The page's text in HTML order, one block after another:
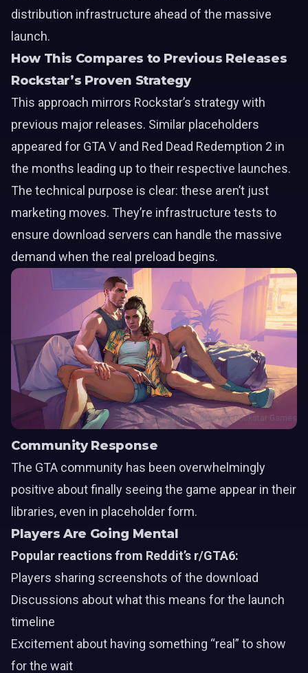
distribution infrastructure ahead of the massive
launch.
How This Compares to Previous Releases
Rockstar’s Proven Strategy
This approach mirrors Rockstar’s strategy with
previous major releases. Similar placeholders
appeared for GTA V and Red Dead Redemption 2 in
the months leading up to their respective launches.
The technical purpose is clear: these aren’t just
marketing moves. They’re infrastructure tests to
ensure download servers can handle the massive
demand when the real preload begins.
Image courtesy of Rockstar Games
Community Response
The GTA community has been overwhelmingly
positive about finally seeing the game appear in their
libraries, even in placeholder form.
Players Are Going Mental
Popular reactions from Reddit’s r/GTA6:
Players sharing screenshots of the download
Discussions about what this means for the launch
timeline
Excitement about having something “real” to show
for the wait